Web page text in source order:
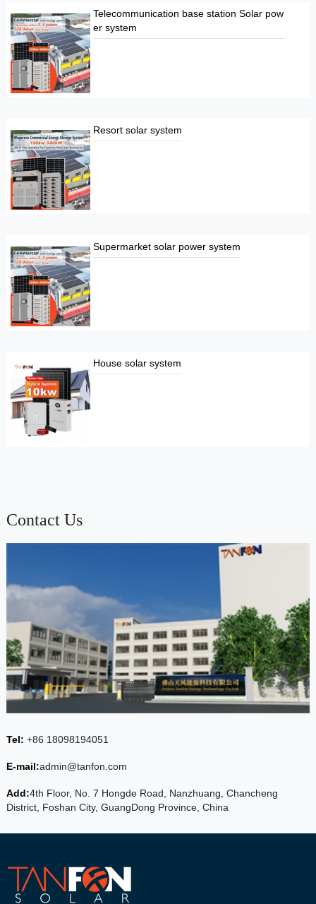
Telecommunication base station Solar pow
er system
Resort solar system
Supermarket solar power system
House solar system
Contact Us
Tel: +86 18098194051
E-mail:admin@tanfon.com
Add:4th Floor, No. 7 Hongde Road, Nanzhuang, Chancheng
District, Foshan City, GuangDong Province, China